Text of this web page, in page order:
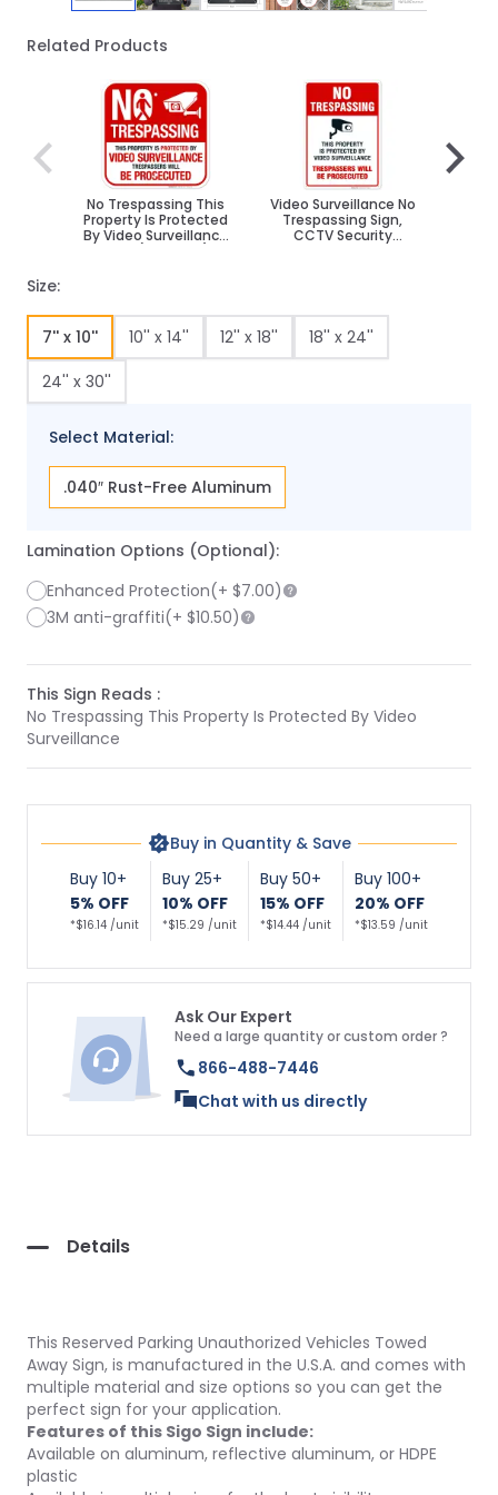
Related Products
No Trespassing This
Property Is Protected
By Video Surveillance
Video Surveillance No
Trespassing Sign,
CCTV Security
Size:
7'' x 10'' 10'' x 14'' 12'' x 18''
18'' x 24''
24'' x 30''
Select Material:
.040″ Rust-Free Aluminum
Lamination Options (Optional):
Enhanced Protection(+ $7.00)
3M anti-graffiti(+ $10.50)
This Sign Reads :
No Trespassing This Property Is Protected By Video
Surveillance
Buy in Quantity & Save
Buy 10+
5% OFF
*$16.14 /unit
Buy 25+
10% OFF
*$15.29 /unit
Buy 50+
15% OFF
*$14.44 /unit
Buy 100+
20% OFF
*$13.59 /unit
Ask Our Expert
Need a large quantity or custom order ?
866-488-7446
Chat with us directly
Details
This Reserved Parking Unauthorized Vehicles Towed
Away Sign, is manufactured in the U.S.A. and comes with
multiple material and size options so you can get the
perfect sign for your application.
Features of this Sigo Sign include:
Available on aluminum, reflective aluminum, or HDPE
plastic